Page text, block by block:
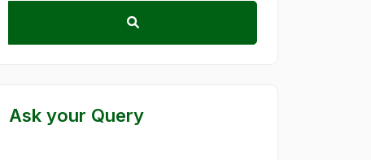
Ask your Query